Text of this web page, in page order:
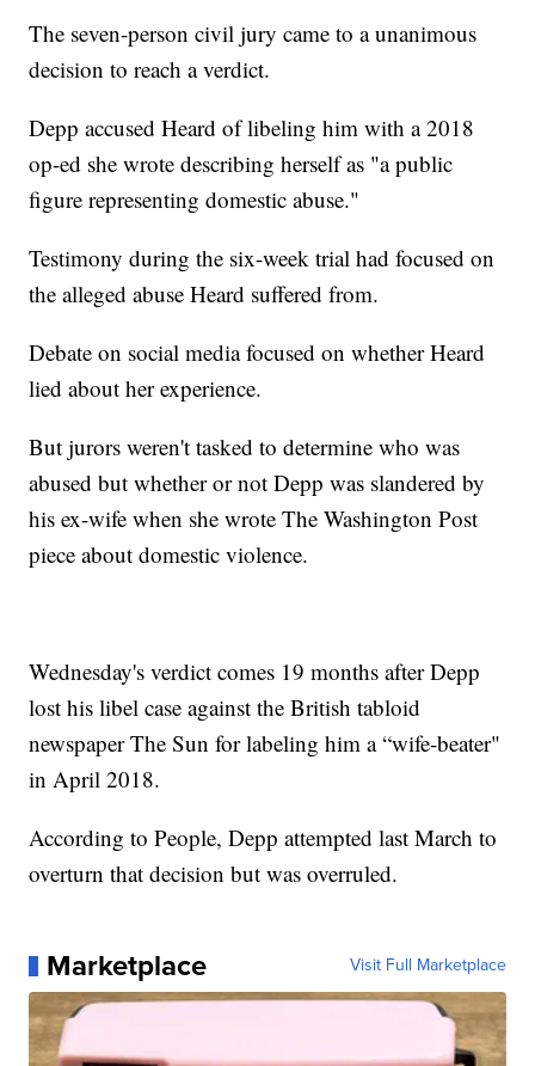
The seven-person civil jury came to a unanimous
decision to reach a verdict.
Depp accused Heard of libeling him with a 2018
op-ed she wrote describing herself as "a public
figure representing domestic abuse."
Testimony during the six-week trial had focused on
the alleged abuse Heard suffered from.
Debate on social media focused on whether Heard
lied about her experience.
But jurors weren't tasked to determine who was
abused but whether or not Depp was slandered by
his ex-wife when she wrote The Washington Post
piece about domestic violence.
Wednesday's verdict comes 19 months after Depp
lost his libel case against the British tabloid
newspaper The Sun for labeling him a “wife-beater"
in April 2018.
According to People, Depp attempted last March to
overturn that decision but was overruled.
Marketplace Visit Full Marketplace